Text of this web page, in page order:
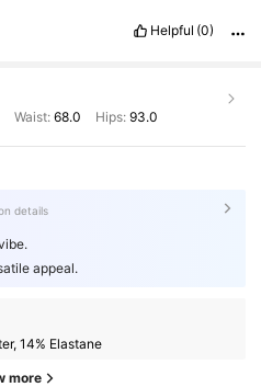
Helpful (0)
Waist: 68.0 Hips: 93.0
details
appeal.
14% Elastane
more